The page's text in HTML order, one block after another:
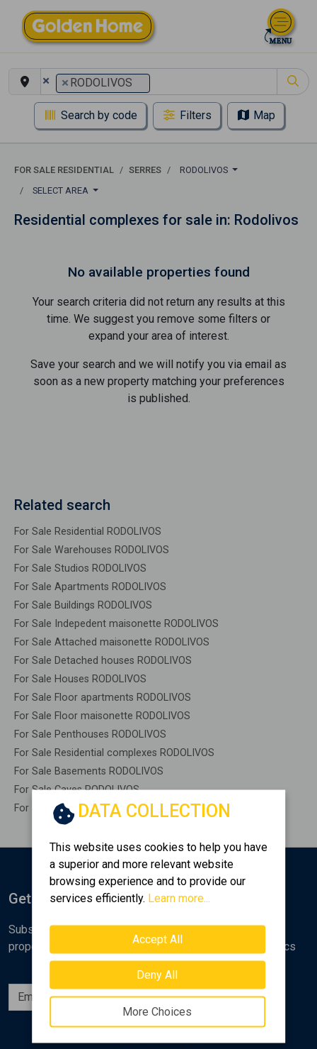
× × RODOLIVOS
Search by code Filters Map
FOR SALE RESIDENTIAL SERRES
RODOLIVOS
SELECT AREA
Residential complexes for sale in: Rodolivos
No available properties found
Your search criteria did not return any results at this
time. We suggest you remove some filters or
expand your area of ​​interest.
Save your search and we will notify you via email as
soon as a new property matching your preferences
is published.
Related search
For Sale Residential RODOLIVOS
For Sale Warehouses RODOLIVOS
For Sale Studios RODOLIVOS
For Sale Apartments RODOLIVOS
For Sale Buildings RODOLIVOS
For Sale Indepedent maisonette RODOLIVOS
For Sale Attached maisonette RODOLIVOS
For Sale Detached houses RODOLIVOS
For Sale Houses RODOLIVOS
For Sale Floor apartments RODOLIVOS
For Sale Floor maisonette RODOLIVOS
For Sale Penthouses RODOLIVOS
For Sale Residential complexes RODOLIVOS
For Sale Basements RODOLIVOS
For Sale Caves RODOLIVOS
For Sale Remaining construction RODOLIVOS
DATA COLLECTION
This website uses cookies to help you have
a superior and more relevant website
browsing experience and to provide our
services efficiently. Learn more...
Accept All
Deny All
More Choices
Get Notified
Subscribe to the Golden Home newsletter for new
properties, analyses and various real estate market topics
Subscribe
Follow us